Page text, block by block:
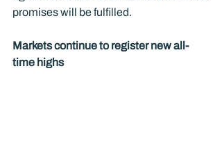
promises will be fulfilled.
Markets continue to register new all-
time highs